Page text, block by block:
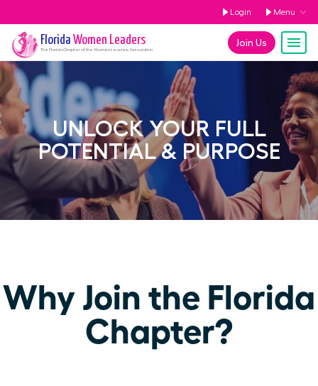
Login Menu
Join Us
Florida Women Leaders
The FloridaChapter of the Women Leaders Association
UNLOCK YOUR FULL
POTENTIAL & PURPOSE
Why Join the Florida
Chapter?